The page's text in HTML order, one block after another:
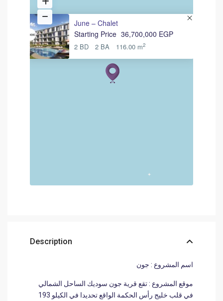
June – Chalet
Starting Price 36,700,000 EGP
2 BD 2 BA 116.00 m2
Description
اسم المشروع : جون
موقع المشروع : تقع قرية جون سوديك الساحل الشمالي
في قلب خليج رأس الحكمة الواقع تحديدا في الكيلو 193